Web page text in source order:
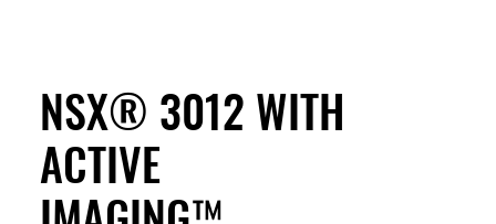
NSX® 3012 WITH
ACTIVE